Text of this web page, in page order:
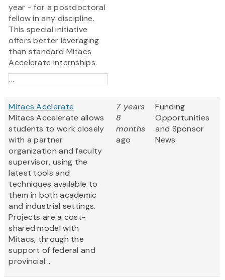
year - for a postdoctoral
fellow in any discipline.
This special initiative
offers better leveraging
than standard Mitacs
Accelerate internships.
...
Mitacs Acclerate
Mitacs Accelerate allows
students to work closely
with a partner
organization and faculty
supervisor, using the
latest tools and
techniques available to
them in both academic
and industrial settings.
Projects are a cost-
shared model with
Mitacs, through the
support of federal and
provincial...
7 years
8
months
ago
Funding
Opportunities
and Sponsor
News